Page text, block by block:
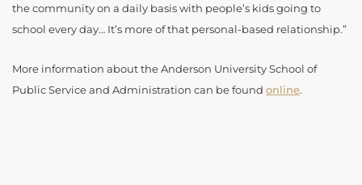
the community on a daily basis with people’s kids going to
school every day… It’s more of that personal-based relationship.”
More information about the Anderson University School of
Public Service and Administration can be found online.